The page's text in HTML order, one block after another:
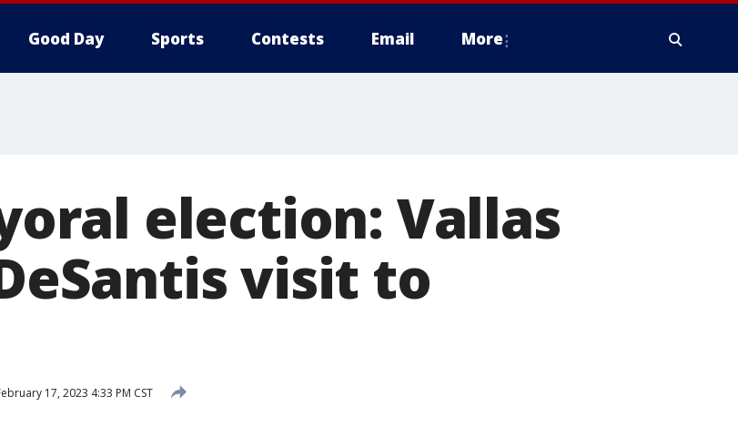
Good Day Sports Contests Email More
election: Vallas
visit to
17, 2023 4:33 PM CST